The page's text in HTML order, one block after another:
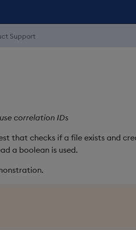
Support
correlation IDs
that checks if a file exists and
a boolean is used.